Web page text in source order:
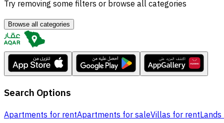
Try removing some filters or browse all categories
Browse all categories
Search Options
Apartments for rentApartments for saleVillas for rent